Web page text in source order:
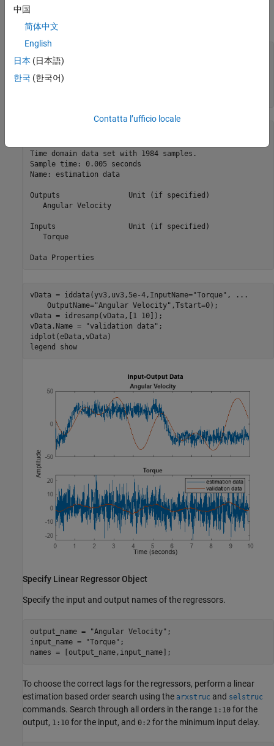
Load the data sets, prepare both the estimation and validation
data, and downsample the data 10 times for this example.
eData = iddata(ye,ue,5e-4,InputName=
    OutputName=
eData = idresamp(eData,[1 10]);
Time domain data set with 1984 samples.
Sample time: 0.005 seconds
Name: estimation data
Outputs                Unit (if specified)
   Angular Velocity
Inputs                 Unit (if specified)
   Torque
vData = iddata(yv3,uv3,5e-4,InputName="Torque" ,
...
    OutputName=
"Angular Velocity" ,Tstart=0);
vData = idresamp(vData,[1 10]);
vData.Name =
"validation data" ;
idplot(eData,vData)
legend
show
Specify Linear Regressor Object
Specify the input and output names of the regressors.
output_name = "Angular Velocity" ;
input_name =
"Torque" ;
names = [output_name,input_name];
To choose the correct lags for the regressors, perform a linear
estimation based order search using the arxstruc and selstruc
commands. Search through all orders in the range 1:10 for the
output, 1:10 for the input, and 0:2 for the minimum input delay.
中国
简体中文
English
日本 (日本語)
한국 (한국어)
Contatta l’ufficio locale